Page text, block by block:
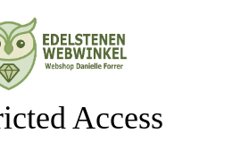
Access